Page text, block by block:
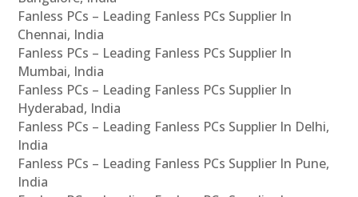
Fanless PCs – Leading Fanless PCs Supplier In
Chennai, India
Fanless PCs – Leading Fanless PCs Supplier In
Mumbai, India
Fanless PCs – Leading Fanless PCs Supplier In
Hyderabad, India
Fanless PCs – Leading Fanless PCs Supplier In Delhi,
India
Fanless PCs – Leading Fanless PCs Supplier In Pune,
India